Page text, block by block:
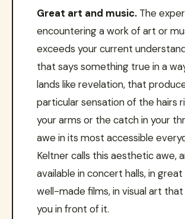
Great art and music. The
encountering a work of art or
exceeds your current
that says something true in a
lands like revelation, that
particular sensation of the hairs
your arms or the catch in your
awe in its most accessible
Keltner calls this aesthetic awe,
available in concert halls, in great
well-made films, in visual art
you in front of it.